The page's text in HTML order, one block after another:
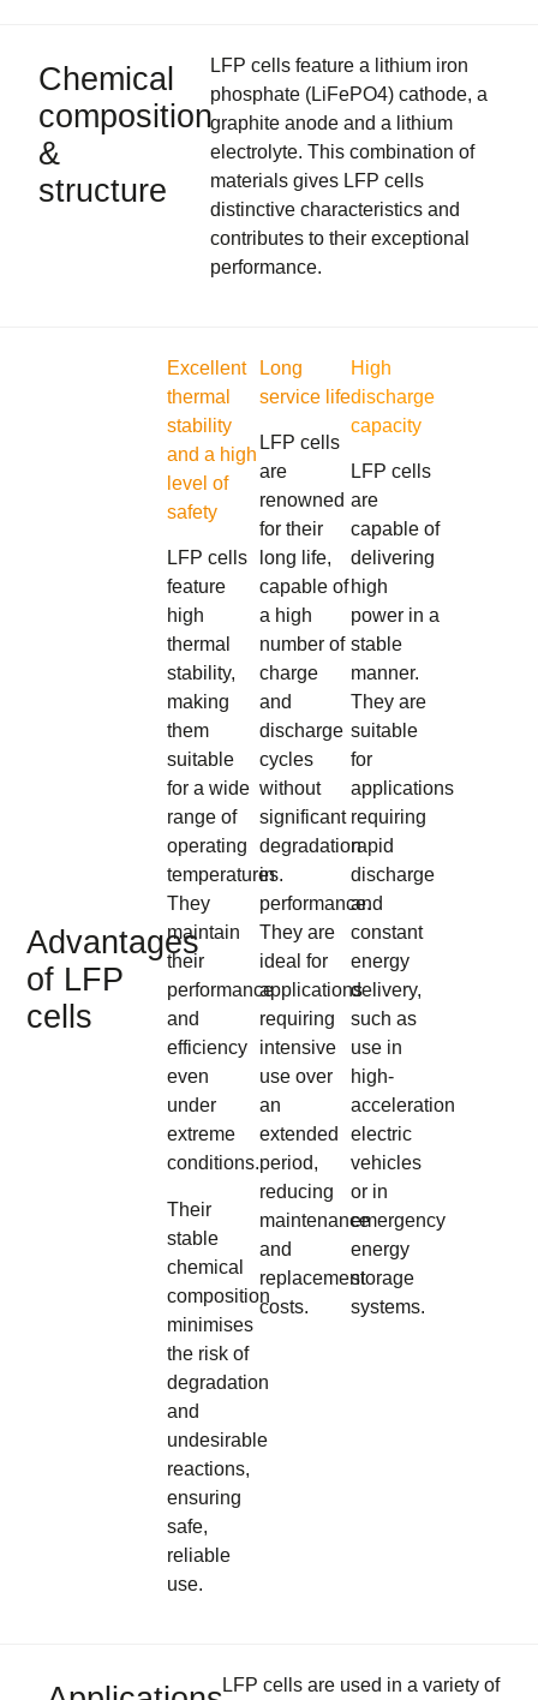
Chemical
composition
&
structure
LFP cells feature a lithium iron
phosphate (LiFePO4) cathode, a
graphite anode and a lithium
electrolyte. This combination of
materials gives LFP cells
distinctive characteristics and
contributes to their exceptional
performance.
Advantages
of LFP
cells
Excellent
thermal
stability
and a high
level of
safety
LFP cells
feature
high
thermal
stability,
making
them
suitable
for a wide
range of
operating
temperatures.
They
maintain
their
performance
and
efficiency
even
under
extreme
conditions.
Their
stable
chemical
composition
minimises
the risk of
degradation
and
undesirable
reactions,
ensuring
safe,
reliable
use.
Long
service life
LFP cells
are
renowned
for their
long life,
capable of
a high
number of
charge
and
discharge
cycles
without
significant
degradation
in
performance.
They are
ideal for
applications
requiring
intensive
use over
an
extended
period,
reducing
maintenance
and
replacement
costs.
High
discharge
capacity
LFP cells
are
capable of
delivering
high
power in a
stable
manner.
They are
suitable
for
applications
requiring
rapid
discharge
and
constant
energy
delivery,
such as
use in
high-
acceleration
electric
vehicles
or in
emergency
energy
storage
systems.
LFP cells are used in a variety of